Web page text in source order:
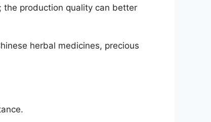
the production quality can better
herbal medicines, precious